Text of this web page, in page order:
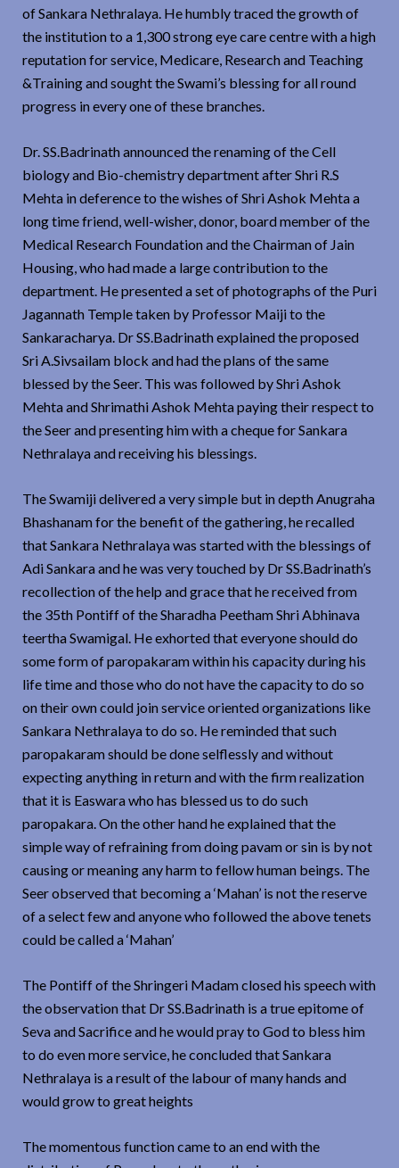
of Sankara Nethralaya. He humbly traced the growth of
the institution to a 1,300 strong eye care centre with a high
reputation for service, Medicare, Research and Teaching
&Training and sought the Swami’s blessing for all round
progress in every one of these branches.
Dr. SS.Badrinath announced the renaming of the Cell
biology and Bio-chemistry department after Shri R.S
Mehta in deference to the wishes of Shri Ashok Mehta a
long time friend, well-wisher, donor, board member of the
Medical Research Foundation and the Chairman of Jain
Housing, who had made a large contribution to the
department. He presented a set of photographs of the Puri
Jagannath Temple taken by Professor Maiji to the
Sankaracharya. Dr SS.Badrinath explained the proposed
Sri A.Sivsailam block and had the plans of the same
blessed by the Seer. This was followed by Shri Ashok
Mehta and Shrimathi Ashok Mehta paying their respect to
the Seer and presenting him with a cheque for Sankara
Nethralaya and receiving his blessings.
The Swamiji delivered a very simple but in depth Anugraha
Bhashanam for the benefit of the gathering, he recalled
that Sankara Nethralaya was started with the blessings of
Adi Sankara and he was very touched by Dr SS.Badrinath’s
recollection of the help and grace that he received from
the 35th Pontiff of the Sharadha Peetham Shri Abhinava
teertha Swamigal. He exhorted that everyone should do
some form of paropakaram within his capacity during his
life time and those who do not have the capacity to do so
on their own could join service oriented organizations like
Sankara Nethralaya to do so. He reminded that such
paropakaram should be done selflessly and without
expecting anything in return and with the firm realization
that it is Easwara who has blessed us to do such
paropakara. On the other hand he explained that the
simple way of refraining from doing pavam or sin is by not
causing or meaning any harm to fellow human beings. The
Seer observed that becoming a ‘Mahan’ is not the reserve
of a select few and anyone who followed the above tenets
could be called a ‘Mahan’
The Pontiff of the Shringeri Madam closed his speech with
the observation that Dr SS.Badrinath is a true epitome of
Seva and Sacrifice and he would pray to God to bless him
to do even more service, he concluded that Sankara
Nethralaya is a result of the labour of many hands and
would grow to great heights
The momentous function came to an end with the